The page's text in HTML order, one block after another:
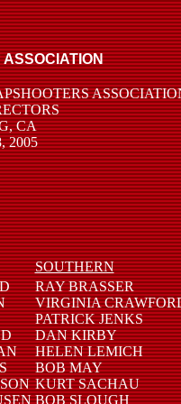
CA
2005
SOUTHERN
RAY BRASSER
VIRGINIA
PATRICK JENKS
DAN KIRBY
HELEN LEMICH
BOB MAY
KURT SACHAU
BOB SLOUGH